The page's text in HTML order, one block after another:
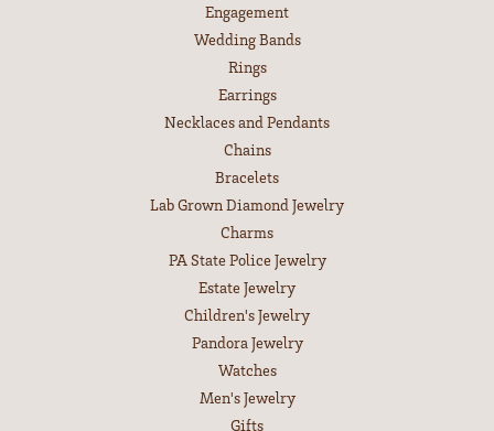
Engagement
Wedding Bands
Rings
Earrings
Necklaces and Pendants
Chains
Bracelets
Lab Grown Diamond Jewelry
Charms
PA State Police Jewelry
Estate Jewelry
Children's Jewelry
Pandora Jewelry
Watches
Men's Jewelry
Gifts